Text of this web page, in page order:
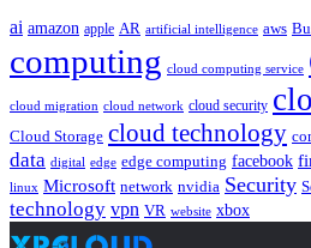
ai amazon apple AR artificial intelligence aws
computing cloud computing service
cloud migration cloud network cloud security
Cloud Storage cloud technology
data digital edge edge computing facebook
linux Microsoft network nvidia Security
technology vpn VR website xbox